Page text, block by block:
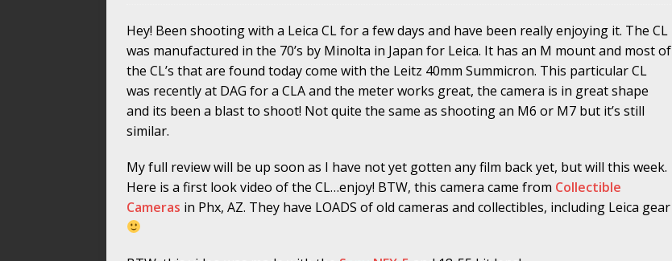
Hey! Been shooting with a Leica CL for a few days and have been really enjoying it. The CL
was manufactured in the 70’s by Minolta in Japan for Leica. It has an M mount and most of
the CL’s that are found today come with the Leitz 40mm Summicron. This particular CL
was recently at DAG for a CLA and the meter works great, the camera is in great shape
and its been a blast to shoot! Not quite the same as shooting an M6 or M7 but it’s still
similar.
My full review will be up soon as I have not yet gotten any film back yet, but will this week.
Here is a first look video of the CL…enjoy! BTW, this camera came from Collectible
Cameras in Phx, AZ. They have LOADS of old cameras and collectibles, including Leica gear